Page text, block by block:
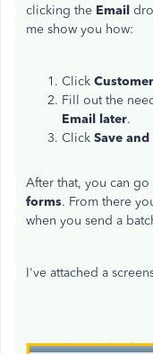
clicking the Email
me show you how:
Click
Fill out the
Email later.
Click Save and
After that, you can go
forms. From there
when you send a
I've attached a